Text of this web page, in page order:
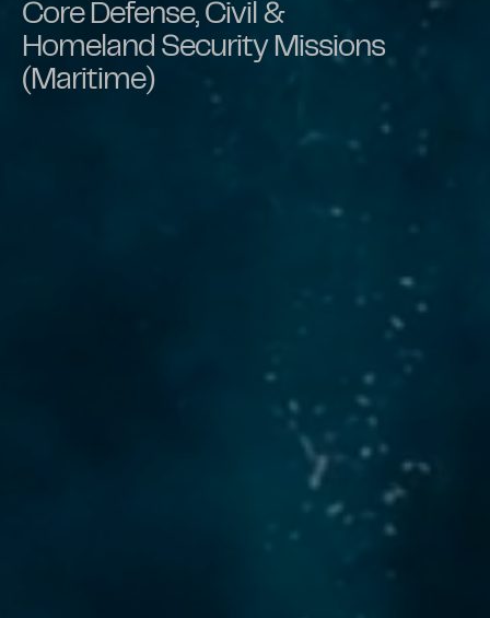
Core Defense, Civil &
Homeland Security Missions
(Maritime)